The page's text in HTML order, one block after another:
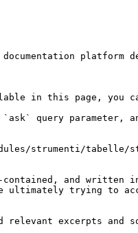
platform
in this page, you
`ask` query
strumenti/
and written
ultimately trying to
excerpts and